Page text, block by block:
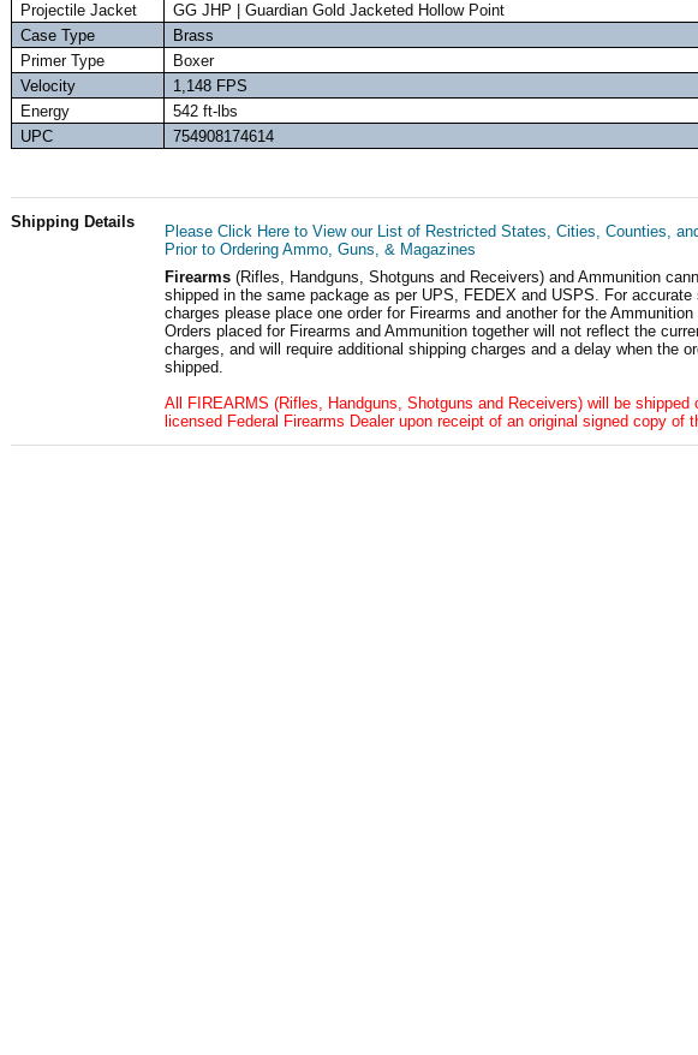
Projectile Jacket
GG JHP | Guardian Gold Jacketed Hollow Point
Case Type
Brass
Primer Type
Boxer
Velocity
1,148 FPS
Energy
542 ft-lbs
UPC
754908174614
Shipping Details
Please Click Here to View our List of Restricted States, Cities, Counties,
Prior to Ordering Ammo, Guns, & Magazines
Firearms (Rifles, Handguns, Shotguns and Receivers) and Ammunition
shipped in the same package as per UPS, FEDEX and USPS. For accurate
charges please place one order for Firearms and another for the Ammunition
Orders placed for Firearms and Ammunition together will not reflect the
charges, and will require additional shipping charges and a delay when the
shipped.
All FIREARMS (Rifles, Handguns, Shotguns and Receivers) will be shipped
licensed Federal Firearms Dealer upon receipt of an original signed copy of